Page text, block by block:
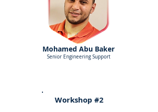
Mohamed Abu Baker
Senior Engineering Support
Workshop #2